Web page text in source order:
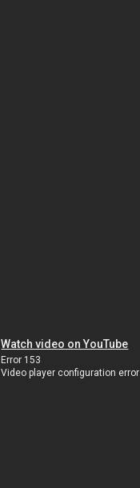
Watch video on YouTube
Error 153
Video player configuration error